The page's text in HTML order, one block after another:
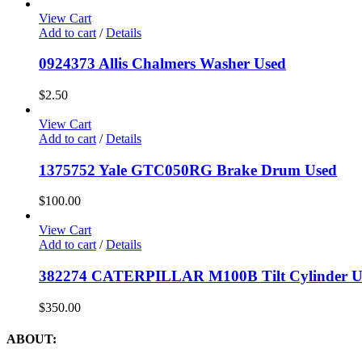
View Cart
Add to cart / Details
0924373 Allis Chalmers Washer Used
$2.50
View Cart
Add to cart / Details
1375752 Yale GTC050RG Brake Drum Used
$100.00
View Cart
Add to cart / Details
382274 CATERPILLAR M100B Tilt Cylinder
$350.00
ABOUT: